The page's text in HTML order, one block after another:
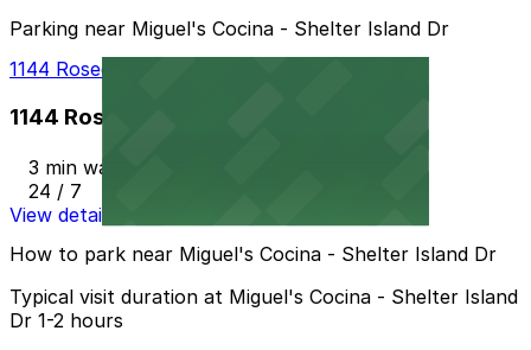
Parking near Miguel's Cocina - Shelter Island Dr
1144 Rosecrans St. Lot - P1012
1144 Rosecrans St. Lot - P1012
3 min walk
24 / 7
View details
How to park near Miguel's Cocina - Shelter Island Dr
Typical visit duration at Miguel's Cocina - Shelter Island
Dr 1-2 hours